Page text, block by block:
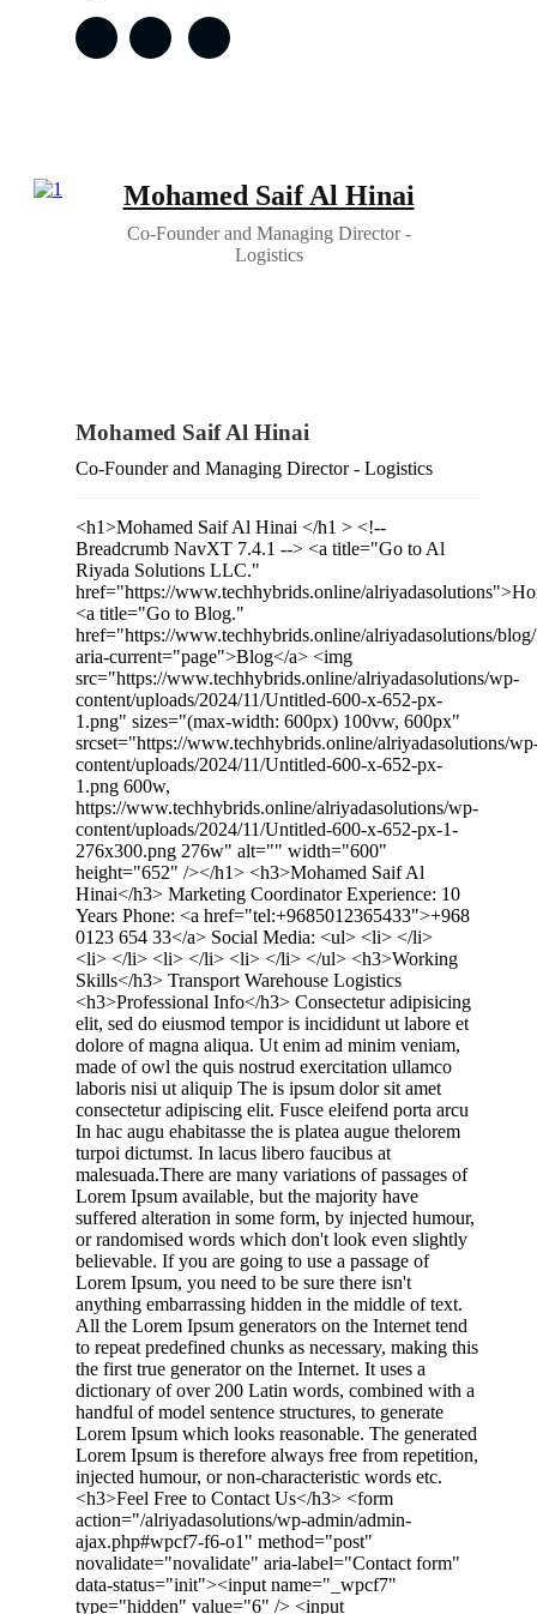
Mohamed Saif Al Hinai
Co-Founder and Managing Director -
Logistics
Mohamed Saif Al Hinai
Co-Founder and Managing Director - Logistics
<h1>Mohamed Saif Al Hinai </h1 > <!--
Breadcrumb NavXT 7.4.1 --> <a title="Go to Al
Riyada Solutions LLC."
href="https://www.techhybrids.online/
<a title="Go to Blog."
href="https://www.techhybrids.online/alriyadasolutions/
aria-current="page">Blog</a> <img
src="https://www.techhybrids.online/alriyadasolutions/wp-
content/uploads/2024/11/Untitled-600-x-652-px-
1.png" sizes="(max-width: 600px) 100vw, 600px"
srcset="https://www.techhybrids.online/alriyadasolutions/
content/uploads/2024/11/Untitled-600-x-652-px-
1.png 600w,
https://www.techhybrids.online/alriyadasolutions/wp-
content/uploads/2024/11/Untitled-600-x-652-px-1-
276x300.png 276w" alt="" width="600"
height="652" /></h1> <h3>Mohamed Saif Al
Hinai</h3> Marketing Coordinator Experience: 10
Years Phone: <a href="tel:+9685012365433">+968
0123 654 33</a> Social Media: <ul> <li> </li>
<li> </li> <li> </li> <li> </li> </ul> <h3>Working
Skills</h3> Transport Warehouse Logistics
<h3>Professional Info</h3> Consectetur adipisicing
elit, sed do eiusmod tempor is incididunt ut labore et
dolore of magna aliqua. Ut enim ad minim veniam,
made of owl the quis nostrud exercitation ullamco
laboris nisi ut aliquip The is ipsum dolor sit amet
consectetur adipiscing elit. Fusce eleifend porta arcu
In hac augu ehabitasse the is platea augue thelorem
turpoi dictumst. In lacus libero faucibus at
malesuada.There are many variations of passages of
Lorem Ipsum available, but the majority have
suffered alteration in some form, by injected humour,
or randomised words which don't look even slightly
believable. If you are going to use a passage of
Lorem Ipsum, you need to be sure there isn't
anything embarrassing hidden in the middle of text.
All the Lorem Ipsum generators on the Internet tend
to repeat predefined chunks as necessary, making this
the first true generator on the Internet. It uses a
dictionary of over 200 Latin words, combined with a
handful of model sentence structures, to generate
Lorem Ipsum which looks reasonable. The generated
Lorem Ipsum is therefore always free from repetition,
injected humour, or non-characteristic words etc.
<h3>Feel Free to Contact Us</h3> <form
action="/alriyadasolutions/wp-admin/admin-
ajax.php#wpcf7-f6-o1" method="post"
novalidate="novalidate" aria-label="Contact form"
data-status="init"><input name="_wpcf7"
type="hidden" value="6" /> <input